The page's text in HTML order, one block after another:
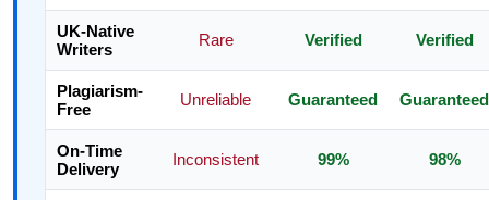
UK-Native
Writers
Rare Verified Verified
Plagiarism-
Free
Unreliable Guaranteed Guaranteed
On-Time
Delivery
Inconsistent 99% 98%